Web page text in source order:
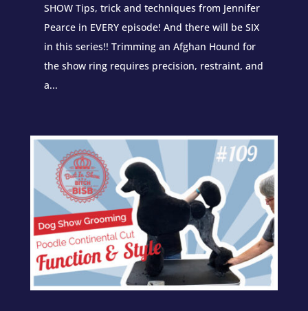
SHOW Tips, trick and techniques from Jennifer
Pearce in EVERY episode! And there will be SIX
in this series!! Trimming an Afghan Hound for
the show ring requires precision, restraint, and
a...